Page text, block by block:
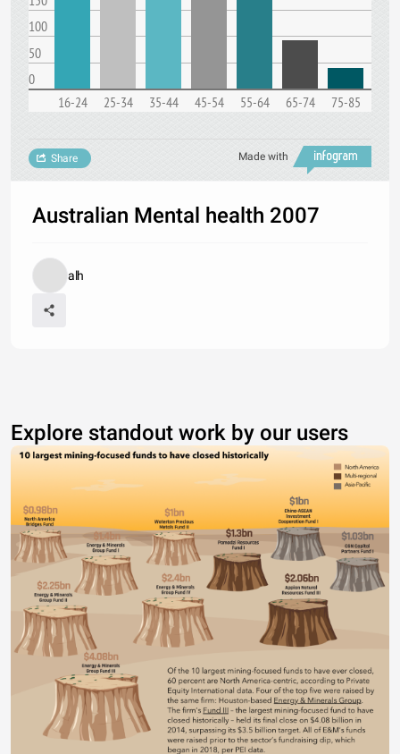
100
50
0
16-24
25-34 35-44 45-54 55-64 65-74 75-85
Made with
Share
Australian Mental health 2007
alh
Explore standout work by our users